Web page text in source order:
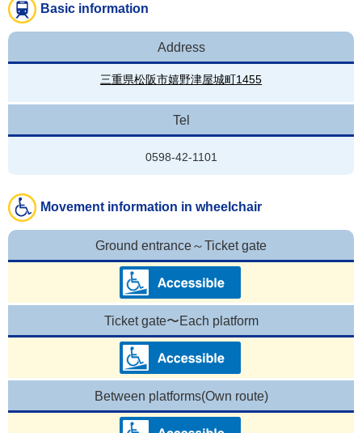
Basic information
Address
三重県松阪市嬉野津屋城町1455
Tel
0598-42-1101
Movement information in wheelchair
Ground entrance～Ticket gate
Ticket gate〜Each platform
Between platforms(Own route)